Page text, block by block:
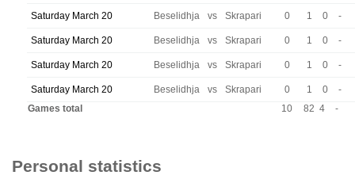
Saturday March 20 Beselidhja vs Skrapari 0 1 0 -
Saturday March 20 Beselidhja vs Skrapari 0 1 0 -
Saturday March 20 Beselidhja vs Skrapari 0 1 0 -
Saturday March 20 Beselidhja vs Skrapari 0 1 0
-
Games total
10 82 4 -
Personal statistics